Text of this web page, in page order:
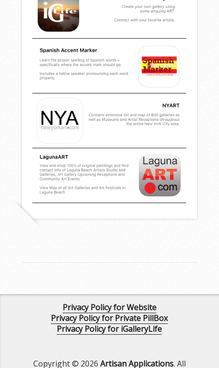
Privacy Policy for Website
Privacy Policy for Private PillBox
Privacy Policy for iGalleryLife
Copyright © 2026 Artisan Applications. All